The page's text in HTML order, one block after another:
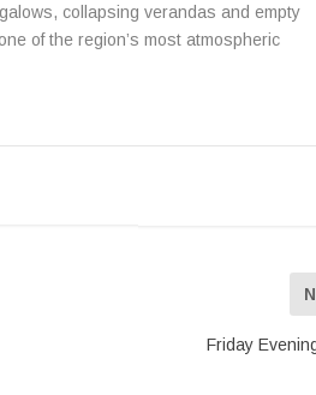
collapsing verandas and empty
of the region’s most atmospheric
Friday